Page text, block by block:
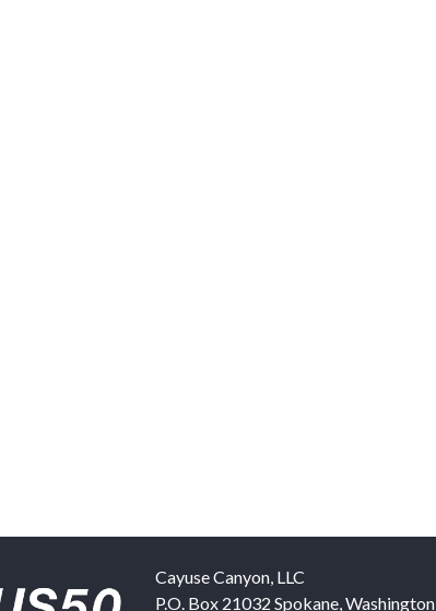
Cayuse Canyon, LLC
P.O. Box 21032 Spokane,Washington